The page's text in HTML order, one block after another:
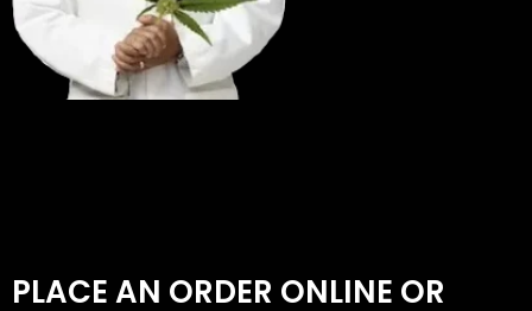
PLACE AN ORDER ONLINE OR